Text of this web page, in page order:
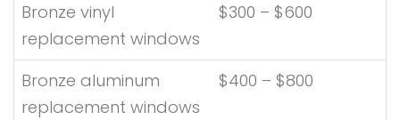
Bronze vinyl
replacement windows
$300 – $600
Bronze aluminum
replacement windows
$400 – $800